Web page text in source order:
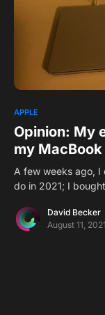
APPLE
Opinion: My
my MacBook
A few weeks ago, I
do in 2021; I
David Becker
August 11,